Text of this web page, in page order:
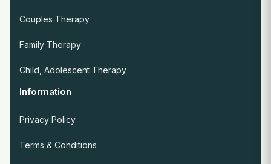
Couples Therapy
Family Therapy
Child, Adolescent Therapy
Information
Privacy Policy
Terms & Conditions